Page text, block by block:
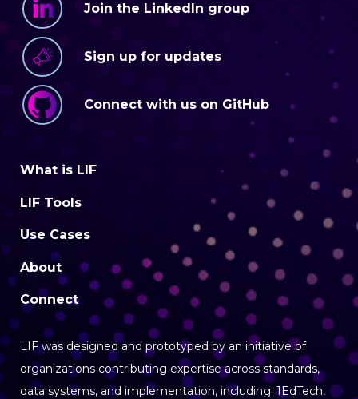
Join the LinkedIn group
Sign up for updates
Connect with us on GitHub
What is LIF
LIF Tools
Use Cases
About
Connect
LIF was designed and prototyped by an initiative of
organizations contributing expertiseacross standards,
data systems, and implementation, including: 1EdTech,